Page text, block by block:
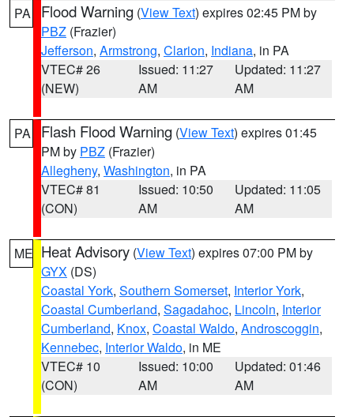
PA Flood Warning (View Text) expires 02:45 PM by
PBZ (Frazier)
Jefferson, Armstrong, Clarion, Indiana, in PA
VTEC# 26
(NEW)
Issued: 11:27
AM
Updated: 11:27
AM
PA Flash Flood Warning (View Text) expires 01:45
PM by PBZ (Frazier)
Allegheny, Washington, in PA
VTEC# 81
(CON)
Issued: 10:50
AM
Updated: 11:05
AM
ME Heat Advisory (View Text) expires 07:00 PM by
GYX (DS)
Coastal York, Southern Somerset, Interior York,
Coastal Cumberland, Sagadahoc, Lincoln, Interior
Cumberland, Knox, Coastal Waldo, Androscoggin,
Kennebec, Interior Waldo, in ME
VTEC# 10
(CON)
Issued: 10:00
AM
Updated: 01:46
AM